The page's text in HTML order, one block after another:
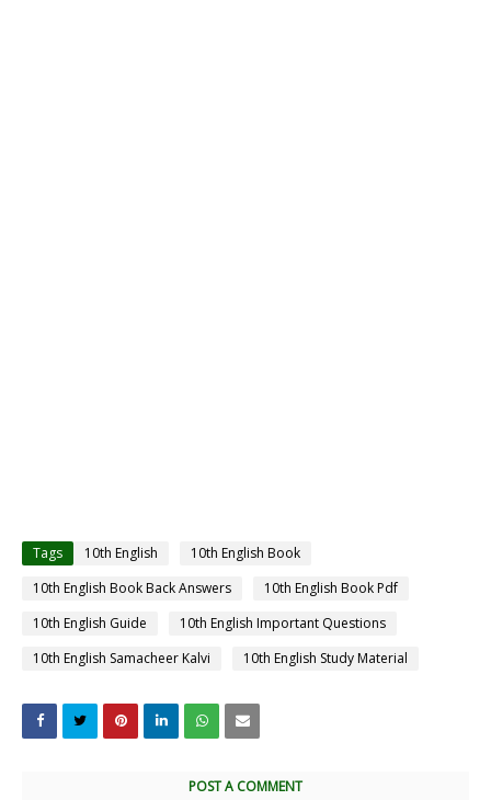
Tags 10th English
10th English Book
10th English Book Back Answers
10th English Book Pdf
10th English Guide
10th English Important Questions
10th English Samacheer Kalvi
10th English Study Material
POST A COMMENT